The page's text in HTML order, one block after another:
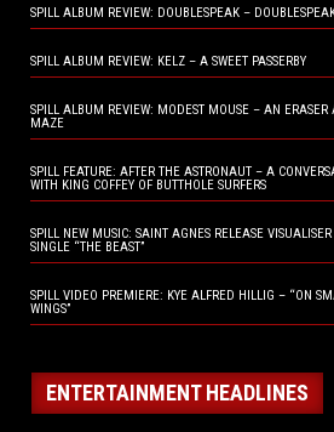
SPILL ALBUM REVIEW: DOUBLESPEAK –
SPILL ALBUM REVIEW: KELZ – A SWEET PASSERBY
SPILL ALBUM REVIEW: MODEST MOUSE – AN ERASER
MAZE
SPILL FEATURE: AFTER THE ASTRONAUT – A
WITH KING COFFEY OF BUTTHOLE SURFERS
SPILL NEW MUSIC: SAINT AGNES RELEASE
SINGLE “THE BEAST”
SPILL VIDEO PREMIERE: KYE ALFRED HILLIG – “ON
WINGS”
ENTERTAINMENT HEADLINES